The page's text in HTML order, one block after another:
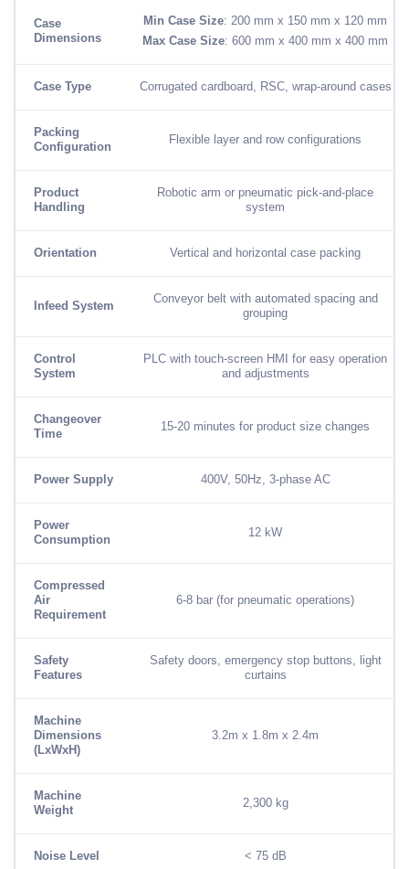
Case
Dimensions
Min Case Size: 200 mm x 150 mm x 120 mm
Max Case Size: 600 mm x 400 mm x 400 mm
Case Type Corrugated cardboard, RSC, wrap-around cases
Packing
Configuration
Flexible layer and row configurations
Product
Handling
Robotic arm or pneumatic pick-and-place
system
Orientation Vertical and horizontal case packing
Infeed System
Conveyor belt with automated spacing and
grouping
Control
System
PLC with touch-screen HMI for easy operation
and adjustments
Changeover
Time
15-20 minutes for product size changes
Power Supply 400V, 50Hz, 3-phase AC
Power
Consumption
12 kW
Compressed
Air
Requirement
6-8 bar (for pneumatic operations)
Safety
Features
Safety doors, emergency stop buttons, light
curtains
Machine
Dimensions
(LxWxH)
3.2m x 1.8m x 2.4m
Machine
Weight
2,300 kg
Noise Level < 75 dB